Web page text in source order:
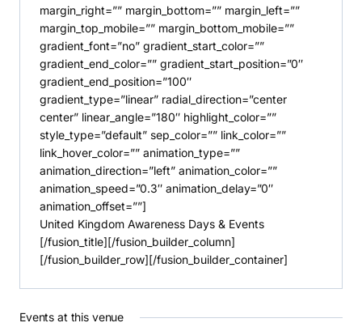
margin_right=”” margin_bottom=”” margin_left=””
margin_top_mobile=”” margin_bottom_mobile=””
gradient_font=”no” gradient_start_color=””
gradient_end_color=”” gradient_start_position=”0″
gradient_end_position=”100″
gradient_type=”linear” radial_direction=”center
center” linear_angle=”180″ highlight_color=””
style_type=”default” sep_color=”” link_color=””
link_hover_color=”” animation_type=””
animation_direction=”left” animation_color=””
animation_speed=”0.3″ animation_delay=”0″
animation_offset=””]
United Kingdom Awareness Days & Events
[/fusion_title][/fusion_builder_column]
[/fusion_builder_row][/fusion_builder_container]
Events at this venue